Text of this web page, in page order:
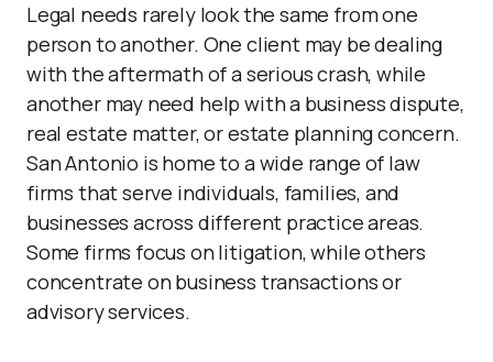
Legal needs rarely look the same from one
person to another. One client may be dealing
with the aftermath of a serious crash, while
another may need help with a business dispute,
real estate matter, or estate planning concern.
San Antonio is home to a wide range of law
firms that serve individuals, families, and
businesses across different practice areas.
Some firms focus on litigation, while others
concentrate on business transactions or
advisory services.